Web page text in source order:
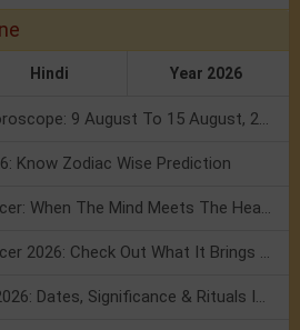
Hindi Year 2026
Numerology Weekly Horoscope: 9 August To 15 August, 2026
Know Zodiac Wise Prediction
Mercury Transit In Cancer: When The Mind Meets The Heart!
Mercury Transit In Cancer 2026: Check Out What It Brings For You
Shravan Somvar Vrat 2026: Dates, Significance & Rituals In August